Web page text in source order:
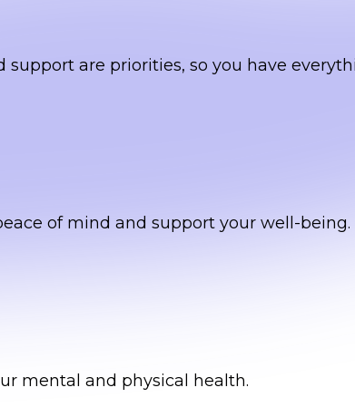
are priorities, so you have
of mind and support your well-being.
mental and physical health.